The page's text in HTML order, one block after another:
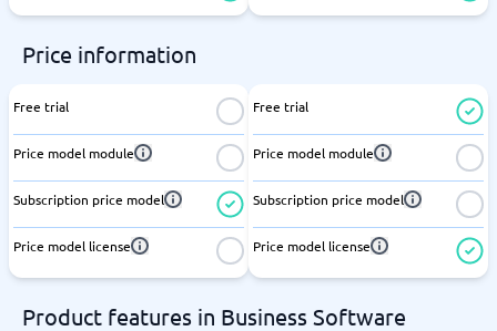
Price information
Free trial
Price model module
Subscription price model
Price model license
Free trial
Price model module
Subscription price model
Price model license
Product features in Business Software